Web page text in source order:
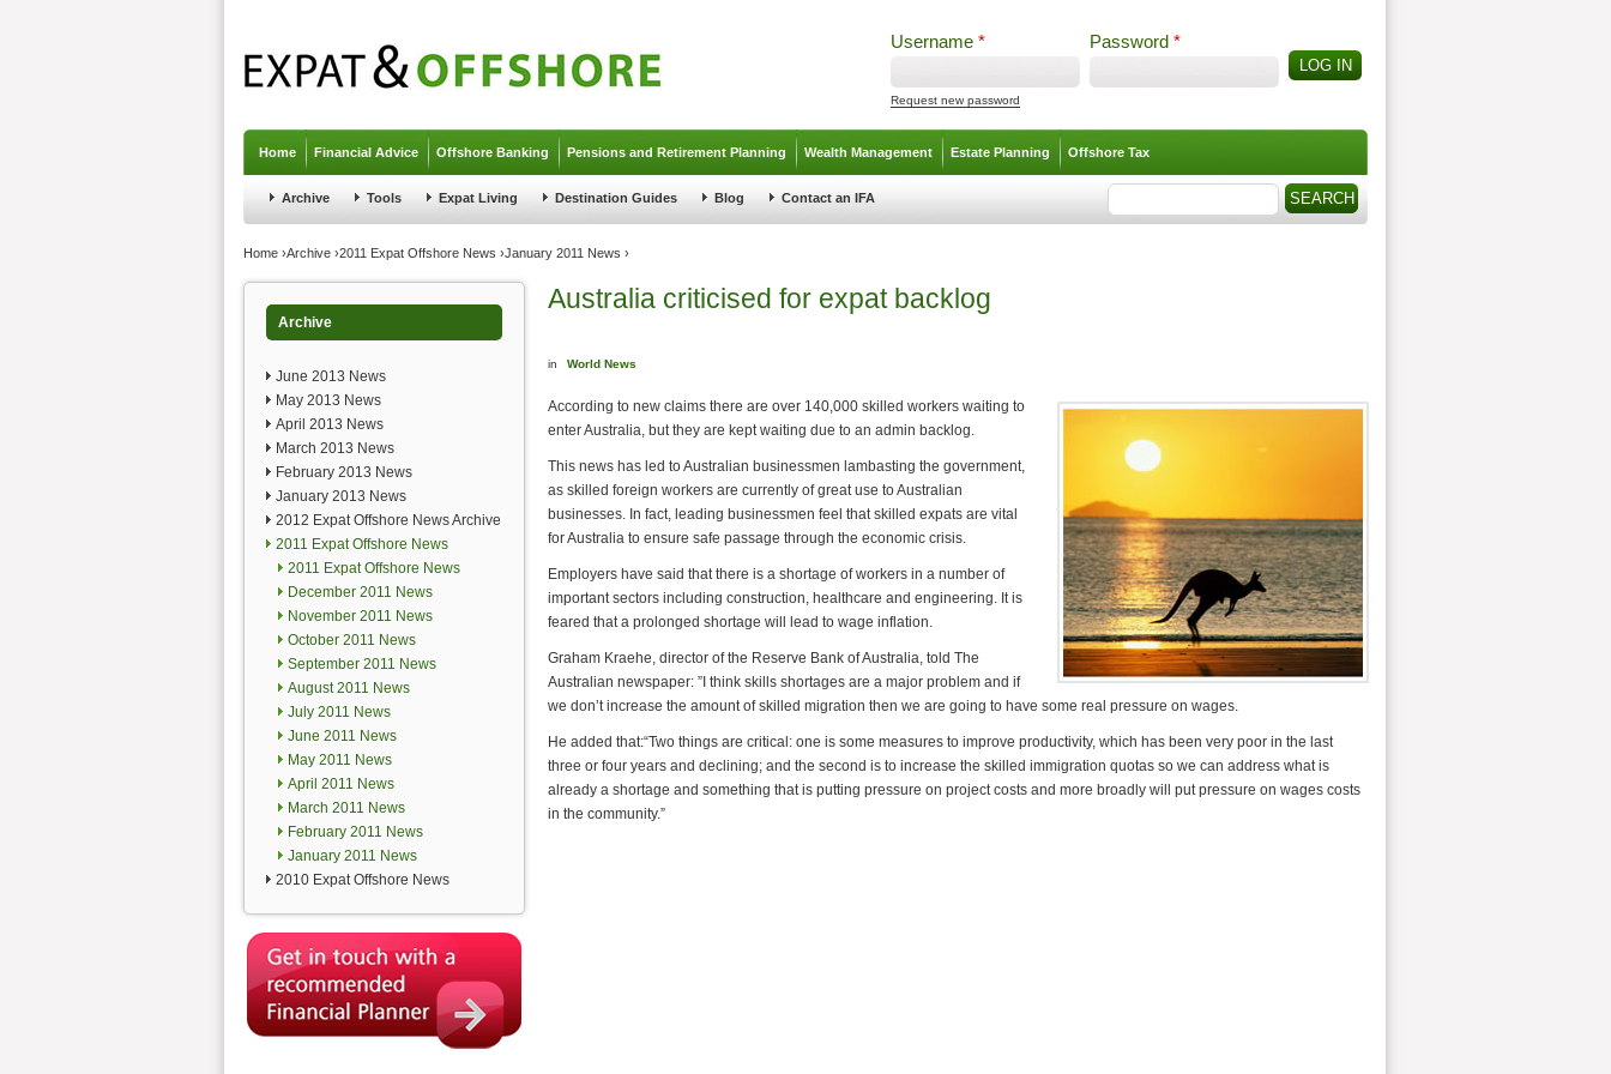
Username * Password *
Request new password
Home Financial Advice Offshore Banking Pensions and Retirement Planning Wealth Management Estate Planning Offshore Tax
Archive Tools Expat Living Destination Guides Blog Contact an IFA Search form Search
You are here
Home ›Archive ›2011 Expat Offshore News ›January 2011 News ›
Archive
June 2013 News
May 2013 News
April 2013 News
March 2013 News
February 2013 News
January 2013 News
2012 Expat Offshore News Archive
2011 Expat Offshore News
2011 Expat Offshore News
December 2011 News
November 2011 News
October 2011 News
September 2011 News
August 2011 News
July 2011 News
June 2011 News
May 2011 News
April 2011 News
March 2011 News
February 2011 News
January 2011 News
2010 Expat Offshore News
Australia criticised for expat backlog
in World News
According to new claims there are over 140,000 skilled workers waiting to
enter Australia, but they are kept waiting due to an admin backlog.
This news has led to Australian businessmen lambasting the government,
as skilled foreign workers are currently of great use to Australian
businesses. In fact, leading businessmen feel that skilled expats are vital
for Australia to ensure safe passage through the economic crisis.
Employers have said that there is a shortage of workers in a number of
important sectors including construction, healthcare and engineering. It is
feared that a prolonged shortage will lead to wage inflation.
Graham Kraehe, director of the Reserve Bank of Australia, told The
Australian newspaper: ”I think skills shortages are a major problem and if
we don’t increase the amount of skilled migration then we are going to have some real pressure on wages.
He added that:“Two things are critical: one is some measures to improve productivity, which has been very poor in the last
three or four years and declining; and the second is to increase the skilled immigration quotas so we can address what is
already a shortage and something that is putting pressure on project costs and more broadly will put pressure on wages costs
in the community.”